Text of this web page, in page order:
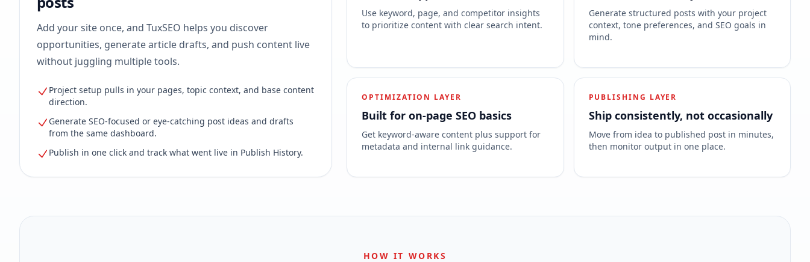
Add your site once, and TuxSEO helps you discover
opportunities, generate article drafts, and push content live
without juggling multiple tools.
Project setup pulls in your pages, topic context, and base content
direction.
Generate SEO-focused or eye-catching post ideas and drafts
from the same dashboard.
Publish in one click and track what went live in Publish History.
Use keyword, page, and competitor insights
to prioritize content with clear search intent.
Generate structured posts with your project
context, tone preferences, and SEO goals in
mind.
OPTIMIZATION LAYER
Built for on-page SEO basics
Get keyword-aware content plus support for
metadata and internal link guidance.
PUBLISHING LAYER
Ship consistently, not occasionally
Move from idea to published post in minutes,
then monitor output in one place.
HOW IT WORKS